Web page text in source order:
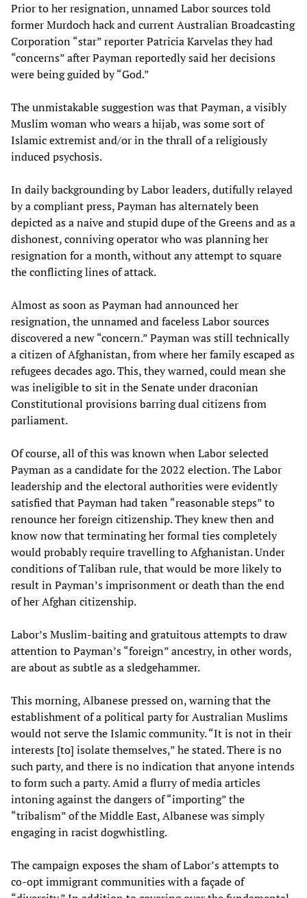
Prior to her resignation, unnamed Labor sources told
former Murdoch hack and current Australian Broadcasting
Corporation “star” reporter Patricia Karvelas they had
“concerns” after Payman reportedly said her decisions
were being guided by “God.”
The unmistakable suggestion was that Payman, a visibly
Muslim woman who wears a hijab, was some sort of
Islamic extremist and/or in the thrall of a religiously
induced psychosis.
In daily backgrounding by Labor leaders, dutifully relayed
by a compliant press, Payman has alternately been
depicted as a naive and stupid dupe of the Greens and as a
dishonest, conniving operator who was planning her
resignation for a month, without any attempt to square
the conflicting lines of attack.
Almost as soon as Payman had announced her
resignation, the unnamed and faceless Labor sources
discovered a new “concern.” Payman was still technically
a citizen of Afghanistan, from where her family escaped as
refugees decades ago. This, they warned, could mean she
was ineligible to sit in the Senate under draconian
Constitutional provisions barring dual citizens from
parliament.
Of course, all of this was known when Labor selected
Payman as a candidate for the 2022 election. The Labor
leadership and the electoral authorities were evidently
satisfied that Payman had taken “reasonable steps” to
renounce her foreign citizenship. They knew then and
know now that terminating her formal ties completely
would probably require travelling to Afghanistan. Under
conditions of Taliban rule, that would be more likely to
result in Payman’s imprisonment or death than the end
of her Afghan citizenship.
Labor’s Muslim-baiting and gratuitous attempts to draw
attention to Payman’s “foreign” ancestry, in other words,
are about as subtle as a sledgehammer.
This morning, Albanese pressed on, warning that the
establishment of a political party for Australian Muslims
would not serve the Islamic community. “It is not in their
interests [to] isolate themselves,” he stated. There is no
such party, and there is no indication that anyone intends
to form such a party. Amid a flurry of media articles
intoning against the dangers of “importing” the
“tribalism” of the Middle East, Albanese was simply
engaging in racist dogwhistling.
The campaign exposes the sham of Labor’s attempts to
co-opt immigrant communities with a façade of